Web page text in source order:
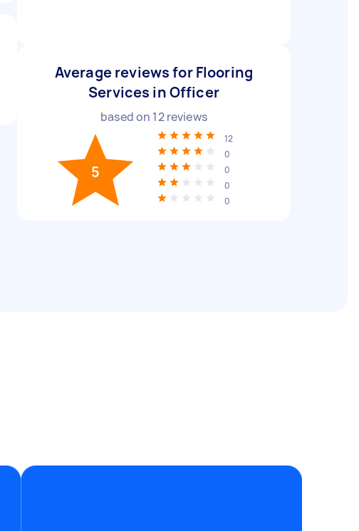
Average reviews for Flooring
Services in Officer
based on 12reviews
5
12
0
0
0
0